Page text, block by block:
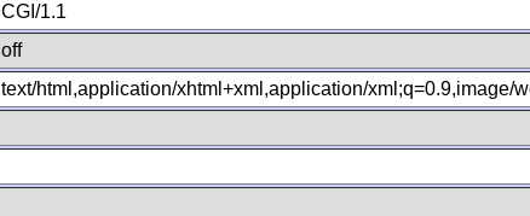
CGI/1.1
off
text/html,application/xhtml+xml,application/